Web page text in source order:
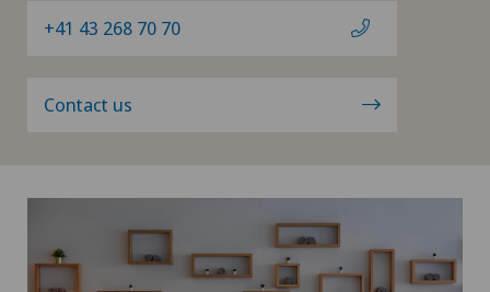
+41 43 268 70 70
Contact us